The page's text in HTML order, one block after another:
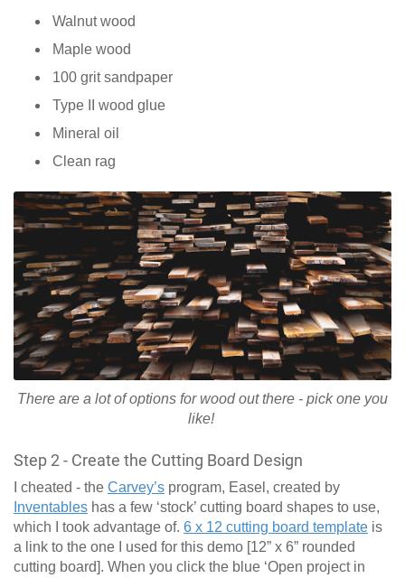
Walnut wood
Maple wood
100 grit sandpaper
Type II wood glue
Mineral oil
Clean rag
There are a lot of options for wood out there - pick one you
like!
Step 2 - Create the Cutting Board Design
I cheated - the Carvey’s program, Easel, created by
Inventables has a few ‘stock’ cutting board shapes to use,
which I took advantage of. 6 x 12 cutting board template is
a link to the one I used for this demo [12” x 6” rounded
cutting board]. When you click the blue ‘Open project in